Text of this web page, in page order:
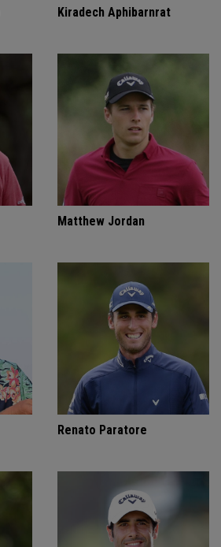
Kiradech Aphibarnrat
Matthew Jordan
Renato Paratore